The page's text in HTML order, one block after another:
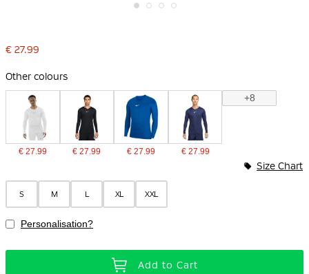
beginning
the
€ 27.99
Other colours
€ 27.99 € 27.99 € 27.99 € 27.99
+8
S M L XL XXL
Size Chart
Personalisation?
Add to Cart